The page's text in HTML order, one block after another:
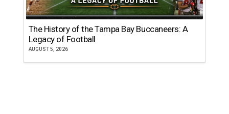
The History of the Tampa Bay Buccaneers: A
Legacy of Football
AUGUST 5, 2026